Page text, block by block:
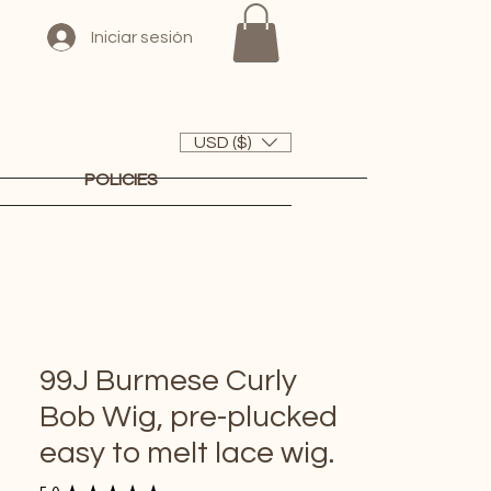
Iniciar sesión
USD ($)
POLICIES
99J Burmese Curly
Bob Wig, pre-plucked
easy to melt lace wig.